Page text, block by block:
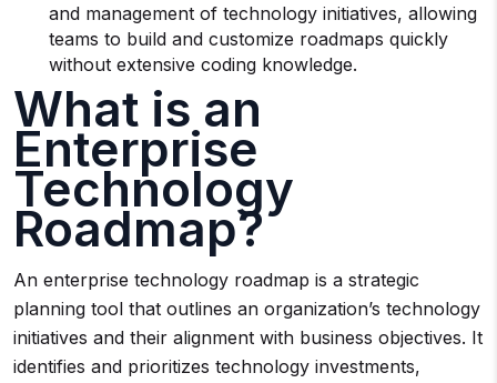
and management of technology initiatives, allowing
teams to build and customize roadmaps quickly
without extensive coding knowledge.
What is an
Enterprise
Technology
Roadmap?
An enterprise technology roadmap is a strategic
planning tool that outlines an organization’s technology
initiatives and their alignment with business objectives. It
identifies and prioritizes technology investments,